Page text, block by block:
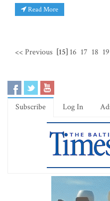
Read More
<< Previous [15] 16 17 18 19
Subscribe Log In